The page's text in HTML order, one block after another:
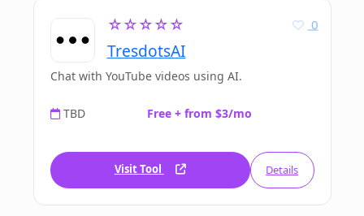
☆☆☆☆☆
TresdotsAI
0
Chat with YouTube videos using AI.
TBD Free + from $3/mo
Visit Tool Details